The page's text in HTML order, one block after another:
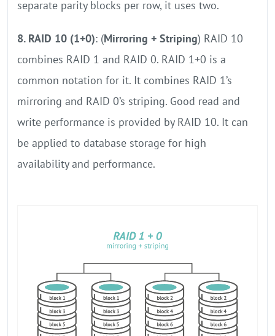
separate parity blocks per row, it uses two.
8. RAID 10 (1+0): (Mirroring + Striping) RAID 10
combines RAID 1 and RAID 0. RAID 1+0 is a
common notation for it. It combines RAID 1’s
mirroring and RAID 0’s striping. Good read and
write performance is provided by RAID 10. It can
be applied to database storage for high
availability and performance.